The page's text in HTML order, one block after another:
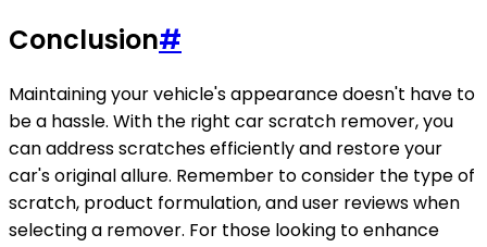
Conclusion#
Maintaining your vehicle's appearance doesn't have to
be a hassle. With the right car scratch remover, you
can address scratches efficiently and restore your
car's original allure. Remember to consider the type of
scratch, product formulation, and user reviews when
selecting a remover. For those looking to enhance